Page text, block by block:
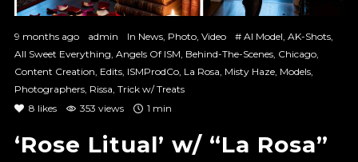
9 months ago admin In News, Photo, Video # AI Model, AK-Shots,
All Sweet Everything, Angels Of ISM, Behind-The-Scenes, Chicago,
Content Creation, Edits, ISMProdCo, La Rosa, Misty Haze, Models,
Photographers, Rissa, Trick w/ Treats
8 likes 353 views 1 min
‘Rose Litual’ w/ “La Rosa”